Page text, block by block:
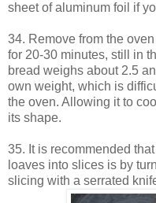
sheet of aluminum foil if
34. Remove from the
for 20-30 minutes, still in
bread weighs about 2.5
own weight, which is
the oven. Allowing it to
its shape.
35. It is recommended
loaves into slices is by
slicing with a serrated